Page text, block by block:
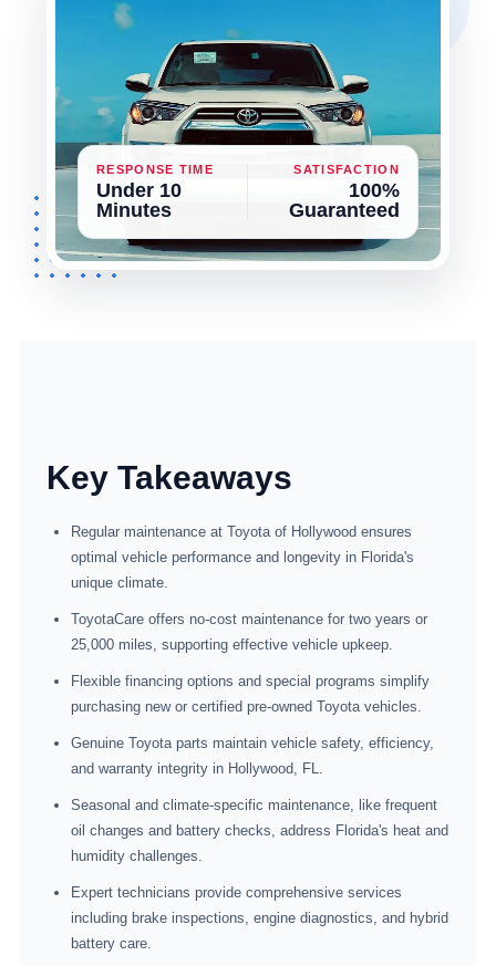
RESPONSE TIME
Under 10
Minutes
SATISFACTION
100%
Guaranteed
Key Takeaways
Regular maintenance at Toyota of Hollywood ensures
optimal vehicle performance and longevity in Florida's
unique climate.
ToyotaCare offers no-cost maintenance for two years or
25,000 miles, supporting effective vehicle upkeep.
Flexible financing options and special programs simplify
purchasing new or certified pre-owned Toyota vehicles.
Genuine Toyota parts maintain vehicle safety, efficiency,
and warranty integrity in Hollywood, FL.
Seasonal and climate-specific maintenance, like frequent
oil changes and battery checks, address Florida's heat and
humidity challenges.
Expert technicians provide comprehensive services
including brake inspections, engine diagnostics, and hybrid
battery care.